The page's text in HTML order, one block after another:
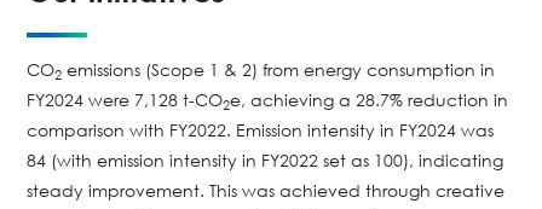
CO2 emissions (Scope 1 & 2) from energy consumption in
FY2024 were 7,128 t-CO2e, achieving a 28.7% reduction in
comparison with FY2022. Emission intensity in FY2024 was
84 (with emission intensity in FY2022 set as 100), indicating
steady improvement. This was achieved through creative